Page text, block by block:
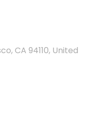
CA 94110, United